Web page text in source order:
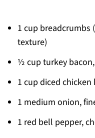
1 cup breadcrumbs
texture)
½ cup turkey
1 cup diced chicken
1 medium onion,
1 red bell pepper,